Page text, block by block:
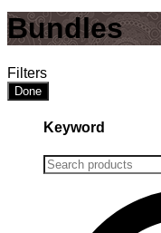
Bundles
Filters
Done
Keyword